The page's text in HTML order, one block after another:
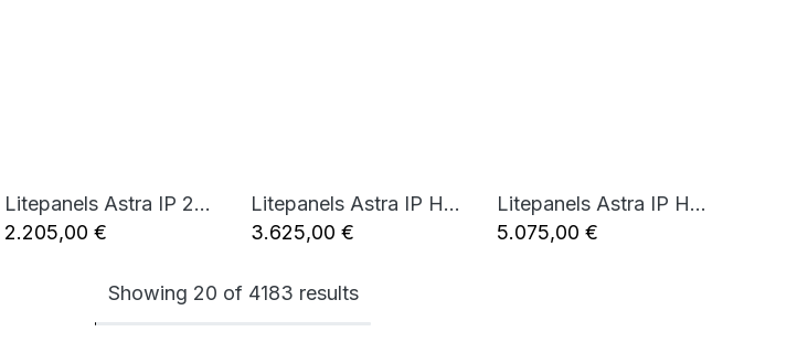
Add to Cart
Litepanels Astra IP 2x1 - Bi-Color LED Panel (Standard Yoke, UK Power Cable)
2.205,00 €
Add to Cart
Litepanels Astra IP Half - Traveler Duo GM&VM Kit (Standard Yoke, EU Power Cable)
3.625,00 €
Add to Cart
Litepanels Astra IP Half - Traveler Trio GM&VM Kit (Standard Yoke, EU Power Cable)
5.075,00 €
Showing 20 of 4183 results